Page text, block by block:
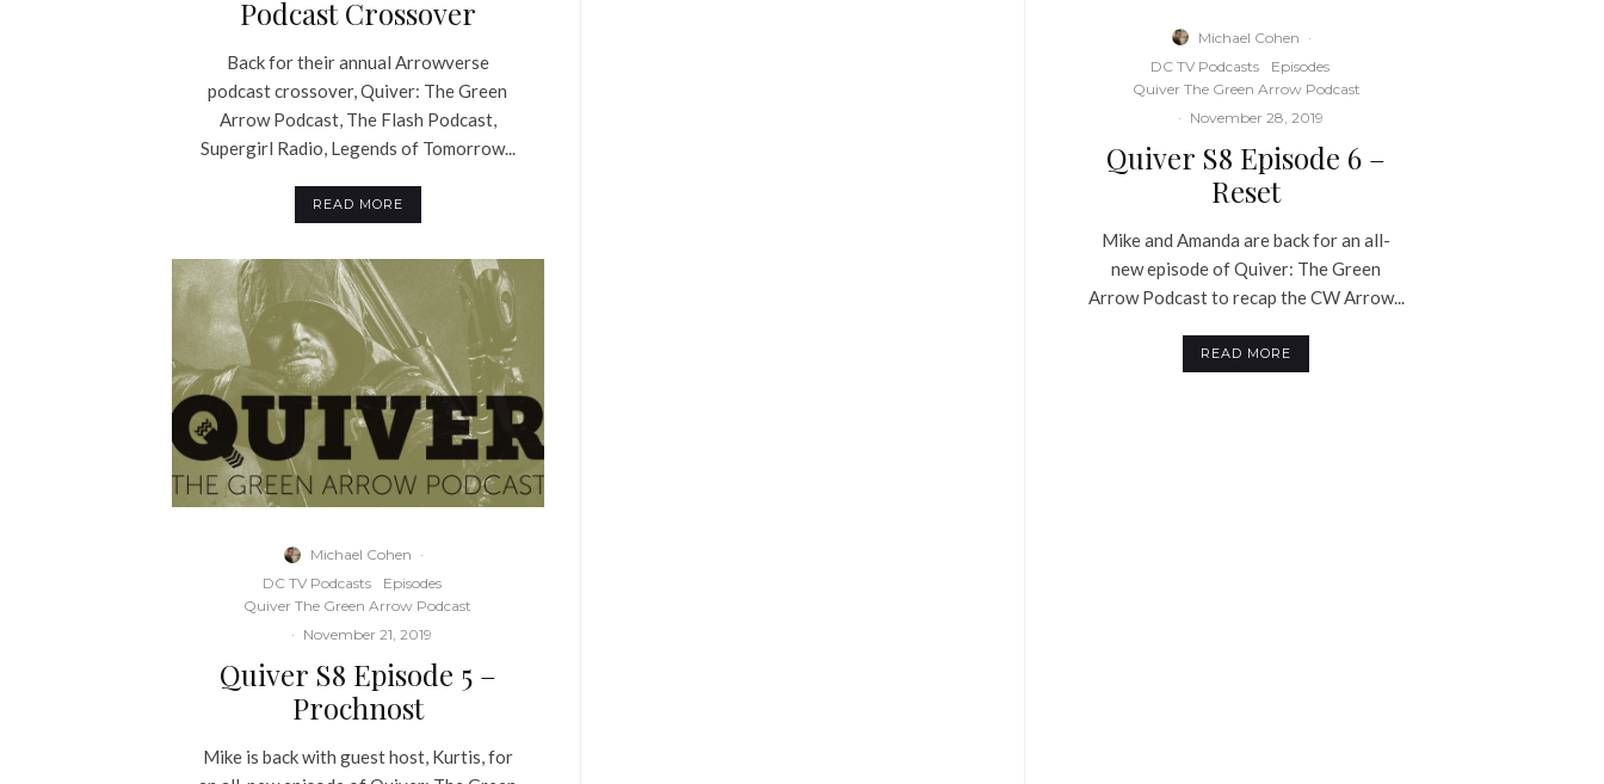
Podcast Crossover
Back for their annual Arrowverse
podcast crossover, Quiver: The Green
Arrow Podcast, The Flash Podcast,
Supergirl Radio, Legends of Tomorrow...
READ MORE
Michael Cohen ·
DC TV Podcasts
Episodes
Quiver The Green Arrow Podcast
· November 21, 2019
Quiver S8 Episode 5 –
Prochnost
Mike is back with guest host, Kurtis, for
Michael Cohen ·
DC TV Podcasts
Episodes
Quiver The Green Arrow Podcast
· November 28, 2019
Quiver S8 Episode 6 –
Reset
Mike and Amanda are back for an all-
new episode of Quiver: The Green
Arrow Podcast to recap the CW Arrow...
READ MORE